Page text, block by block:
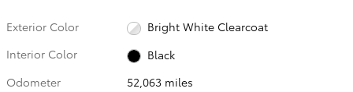
Exterior Color
Bright White Clearcoat
Interior Color
Black
Odometer
52,063 miles